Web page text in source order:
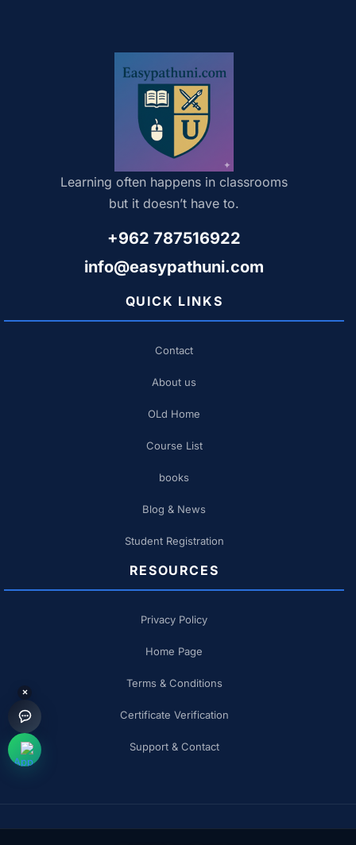
Learning often happens in classrooms
but it doesn’t have to.
+962 787516922
info@easypathuni.com
QUICK LINKS
Contact
About us
OLd Home
Course List
books
Blog & News
Student Registration
RESOURCES
Privacy Policy
Home Page
Terms & Conditions
Certificate Verification
Support & Contact
×